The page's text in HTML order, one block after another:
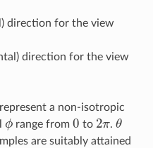
direction for the view
direction for the view
a non-isotropic
ϕ range from0 to 2 π. θ
are suitably attained